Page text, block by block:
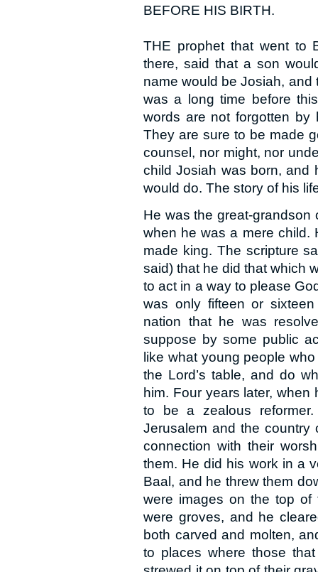
BEFORE HIS BIRTH.
THE prophet that went to
there, said that a son
name would be Josiah, and
was a long time before
words are not forgotten by
They are sure to be made
counsel, nor might, nor
child Josiah was born, and
would do. The story of his
He was the great-
when he was a mere child.
made king. The scripture
said) that he did that which
to act in a way to please
was only fifteen or
nation that he was
suppose by some public
like what young people
the Lord’s table, and do
him. Four years later,
to be a zealous
Jerusalem and the country
connection with their
them. He did his work in a
Baal, and he threw them
were images on the top
were groves, and he
both carved and molten,
to places where those